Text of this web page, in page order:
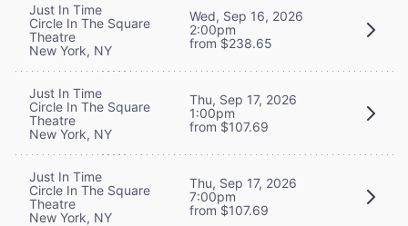
Just In Time
Circle In The Square
Theatre
New York, NY
Wed, Sep 16, 2026
2:00pm
from $238.65
Just In Time
Circle In The Square
Theatre
New York, NY
Thu, Sep 17, 2026
1:00pm
from $107.69
Just In Time
Circle In The Square
Theatre
New York, NY
Thu, Sep 17, 2026
7:00pm
from $107.69